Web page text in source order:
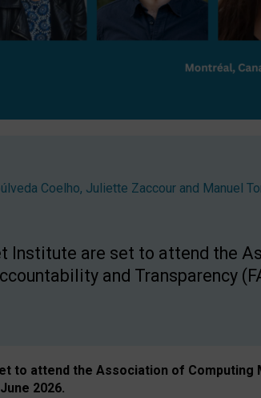
Coelho, Juliette Zaccour and Manuel
Institute are set to attend the
and Transparency
attend the Association of Computing
2026.